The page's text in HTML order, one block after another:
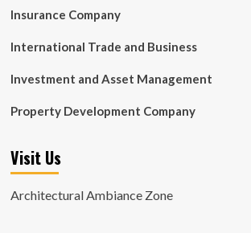
Insurance Company
International Trade and Business
Investment and Asset Management
Property Development Company
Visit Us
Architectural Ambiance Zone